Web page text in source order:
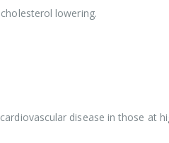
lowering.
disease in those at